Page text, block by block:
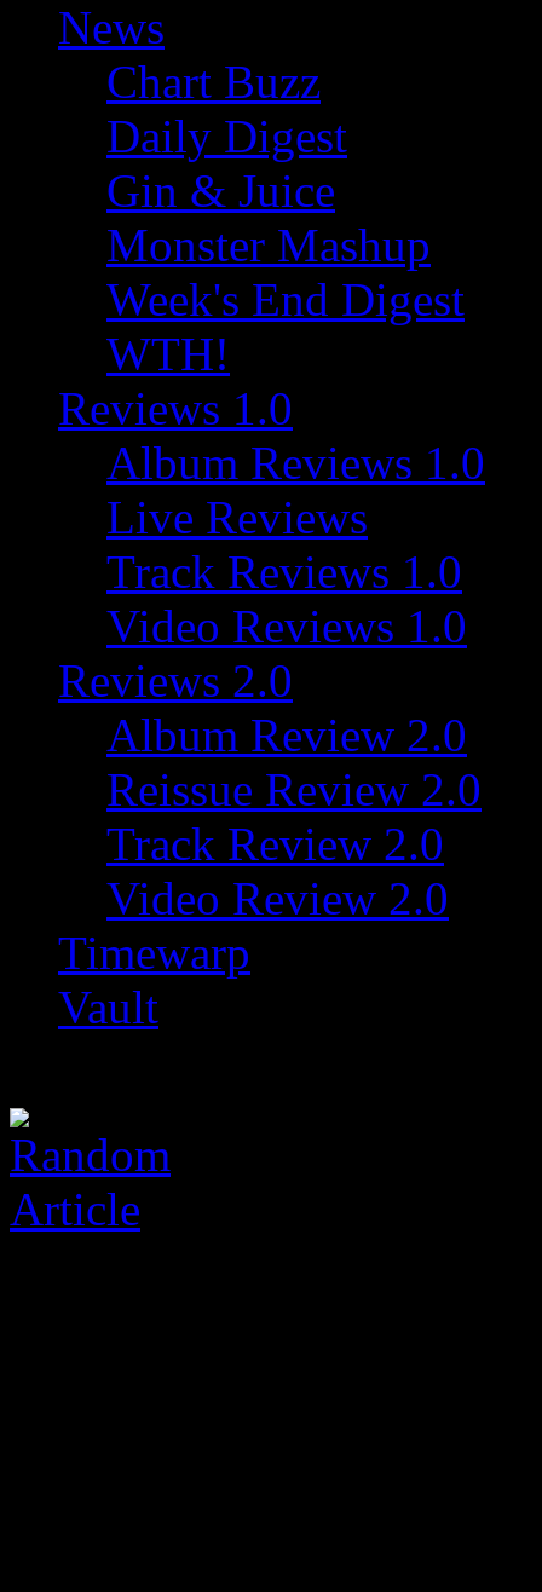
News
Chart Buzz
Daily Digest
Gin & Juice
Monster Mashup
Week's End Digest
WTH!
Reviews 1.0
Album Reviews 1.0
Live Reviews
Track Reviews 1.0
Video Reviews 1.0
Reviews 2.0
Album Review 2.0
Reissue Review 2.0
Track Review 2.0
Video Review 2.0
Timewarp
Vault